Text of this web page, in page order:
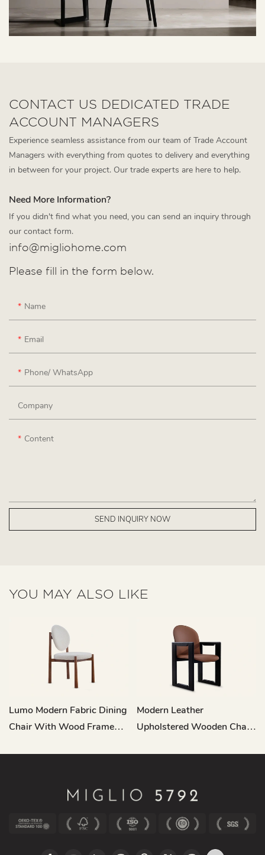
CONTACT US DEDICATED TRADE
ACCOUNT MANAGERS
Experience seamless assistance from our team of Trade Account
Managers with everything from quotes to delivery and everything
in between for your project. Our trade experts are here to help.
Need More Information?
If you didn't find what you need, you can send an inquiry through
our contact form.
info@migliohome.com
Please fill in the form below.
Name
Email
Phone/ WhatsApp
Company
Content
SEND INQUIRY NOW
YOU MAY ALSO LIKE
Lumo Modern Fabric Dining
Chair With Wood Frame
Modern Leather
Upholstered Wooden Chair